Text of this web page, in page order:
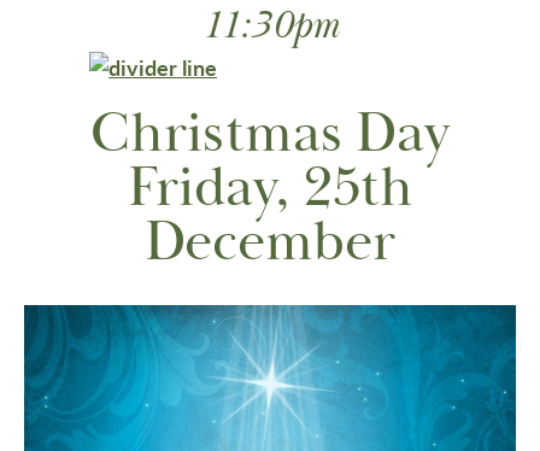
11:30pm
Christmas Day
Friday, 25th
December